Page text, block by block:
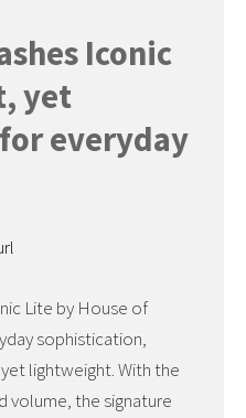
Iconic
yet
everyday
Lite by House of
sophistication,
lightweight. With the
volume, the signature